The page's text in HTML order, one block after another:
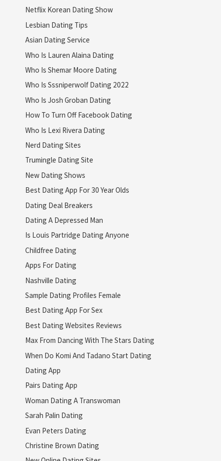
Netflix Korean Dating Show
Lesbian Dating Tips
Asian Dating Service
Who Is Lauren Alaina Dating
Who Is Shemar Moore Dating
Who Is Sssniperwolf Dating 2022
Who Is Josh Groban Dating
How To Turn Off Facebook Dating
Who Is Lexi Rivera Dating
Nerd Dating Sites
Trumingle Dating Site
New Dating Shows
Best Dating App For 30 Year Olds
Dating Deal Breakers
Dating A Depressed Man
Is Louis Partridge Dating Anyone
Childfree Dating
Apps For Dating
Nashville Dating
Sample Dating Profiles Female
Best Dating App For Sex
Best Dating Websites Reviews
Max From Dancing With The Stars Dating
When Do Komi And Tadano Start Dating
Dating App
Pairs Dating App
Woman Dating A Transwoman
Sarah Palin Dating
Evan Peters Dating
Christine Brown Dating